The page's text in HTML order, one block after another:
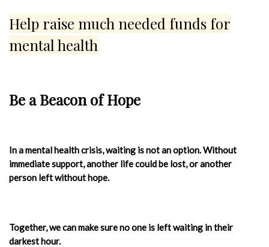
Help raise much needed funds for
mental health
Be a Beacon of Hope
In a mental health crisis, waiting is not an option. Without
immediate support, another life could be lost, or another
person left without hope.
Together, we can make sure no one is left waiting in their
darkest hour.